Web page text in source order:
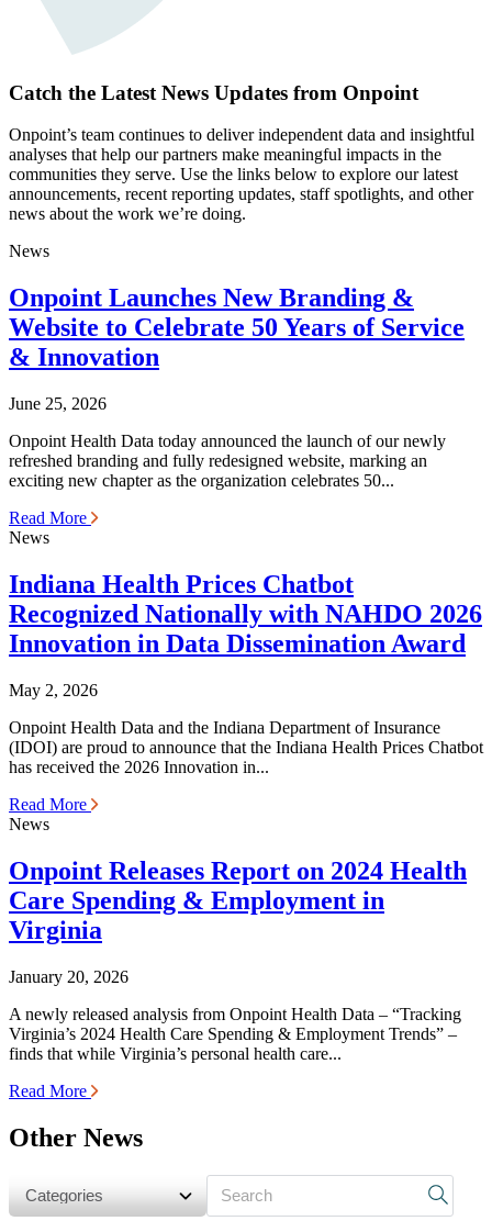
Catch the Latest News Updates from Onpoint
Onpoint’s team continues to deliver independent data and insightful
analyses that help our partners make meaningful impacts in the
communities they serve. Use the links below to explore our latest
announcements, recent reporting updates, staff spotlights, and other
news about the work we’re doing.
News
Onpoint Launches New Branding &
Website to Celebrate 50 Years of Service
& Innovation
June 25, 2026
Onpoint Health Data today announced the launch of our newly
refreshed branding and fully redesigned website, marking an
exciting new chapter as the organization celebrates 50...
Read More
News
Indiana Health Prices Chatbot
Recognized Nationally with NAHDO 2026
Innovation in Data Dissemination Award
May 2, 2026
Onpoint Health Data and the Indiana Department of Insurance
(IDOI) are proud to announce that the Indiana Health Prices Chatbot
has received the 2026 Innovation in...
Read More
News
Onpoint Releases Report on 2024 Health
Care Spending & Employment in
Virginia
January 20, 2026
A newly released analysis from Onpoint Health Data – “Tracking
Virginia’s 2024 Health Care Spending & Employment Trends” –
finds that while Virginia’s personal health care...
Read More
Other News
s